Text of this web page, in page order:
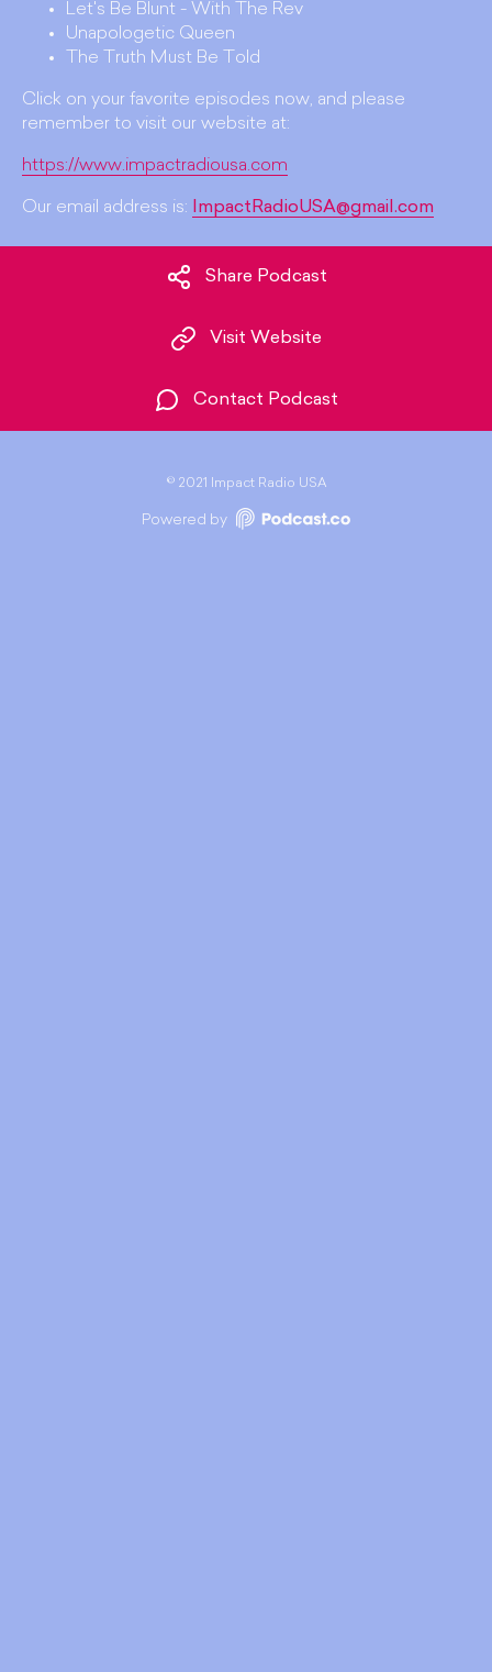
Let's Be Blunt - With The Rev
Unapologetic Queen
The Truth Must Be Told
Click on your favorite episodes now, and please
remember to visit our website at:
https://www.impactradiousa.com
Our email address is: ImpactRadioUSA@gmail.com
Share Podcast
Visit Website
Contact Podcast
© 2021 Impact Radio USA
Powered by